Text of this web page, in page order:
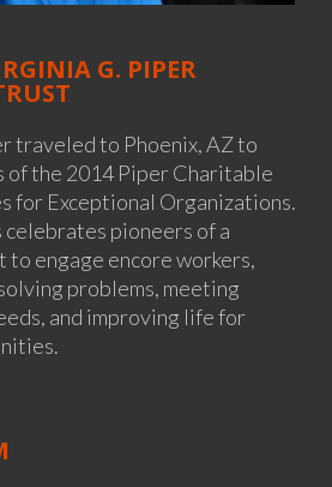
G. PIPER
traveled to Phoenix, AZ to
of the 2014 Piper Charitable
for Exceptional Organizations.
celebrates pioneers of a
to engage encore workers,
problems, meeting
and improving life for